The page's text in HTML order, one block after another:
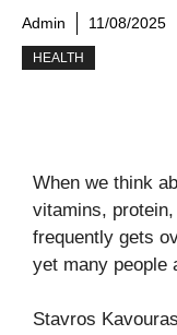
Admin 11/08/2025
HEALTH
When we think
vitamins,
frequently gets
yet many people
Stavros